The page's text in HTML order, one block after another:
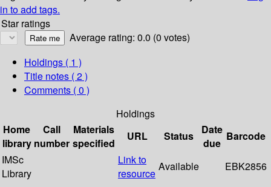
in to add tags.
Star ratings
Average rating: 0.0 (0 votes)
Holdings ( 1 )
Title notes ( 2 )
Comments ( 0 )
Holdings
Home
library
Call
number
Materials
specified
URL Status
Date
due
Barcode
IMSc
Library
Link to
resource
Available EBK2856